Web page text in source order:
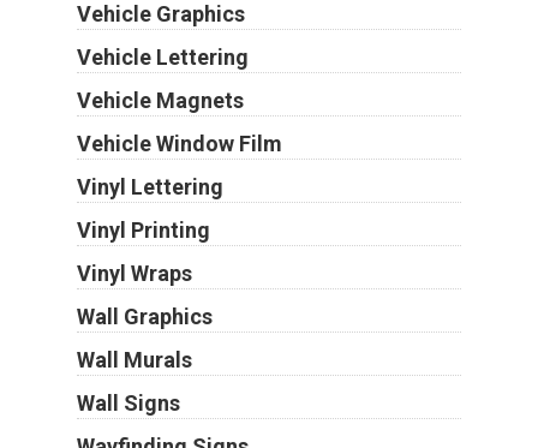
Vehicle Graphics
Vehicle Lettering
Vehicle Magnets
Vehicle Window Film
Vinyl Lettering
Vinyl Printing
Vinyl Wraps
Wall Graphics
Wall Murals
Wall Signs